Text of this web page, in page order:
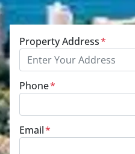
Property Address*
Phone*
Email*